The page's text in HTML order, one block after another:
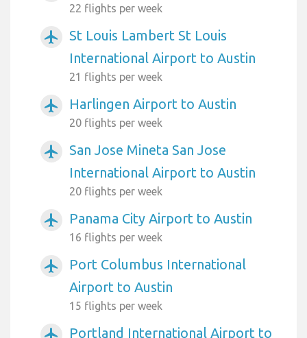
22 flights per week
airplanemode_active
St Louis Lambert St Louis
International Airport to Austin
21 flights per week
airplanemode_active Harlingen Airport to Austin
20 flights per week
airplanemode_active
San Jose Mineta San Jose
International Airport to Austin
20 flights per week
airplanemode_active Panama City Airport to Austin
16 flights per week
airplanemode_active
Port Columbus International
Airport to Austin
15 flights per week
airplanemode_active
Portland International Airport to